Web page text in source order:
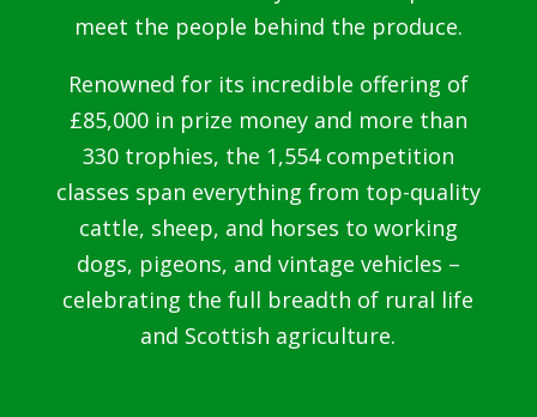
meet the people behind the produce.
Renowned for its incredible offering of
£85,000 in prize money and more than
330 trophies, the 1,554 competition
classes span everything from top-quality
cattle, sheep, and horses to working
dogs, pigeons, and vintage vehicles –
celebrating the full breadth of rural life
and Scottish agriculture.